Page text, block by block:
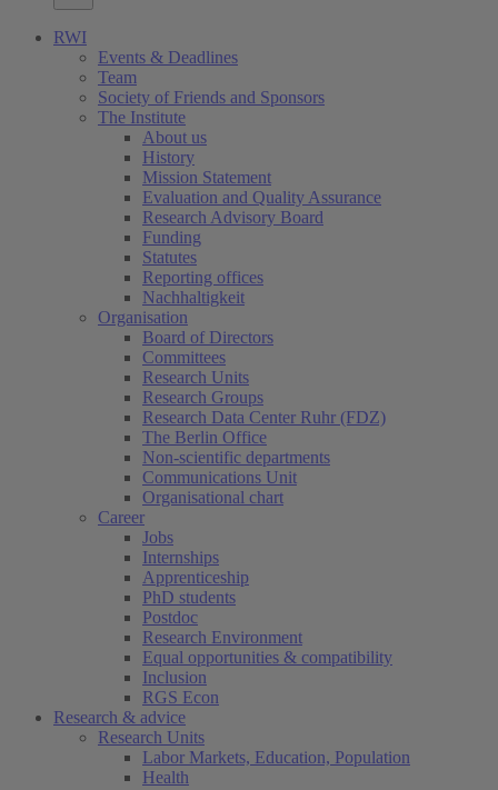
RWI
Events & Deadlines
Team
Society of Friends and Sponsors
The Institute
About us
History
Mission Statement
Evaluation and Quality Assurance
Research Advisory Board
Funding
Statutes
Reporting offices
Nachhaltigkeit
Organisation
Board of Directors
Committees
Research Units
Research Groups
Research Data Center Ruhr (FDZ)
The Berlin Office
Non-scientific departments
Communications Unit
Organisational chart
Career
Jobs
Internships
Apprenticeship
PhD students
Postdoc
Research Environment
Equal opportunities & compatibility
Inclusion
RGS Econ
Research & advice
Research Units
Labor Markets, Education, Population
Health